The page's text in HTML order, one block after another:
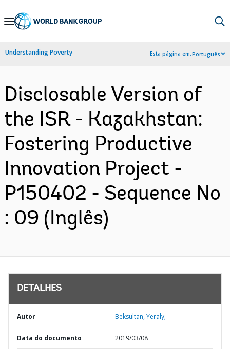
Skip
Navigation
Understanding Poverty Esta página em:Português
Disclosable Version of
the ISR - Kazakhstan:
Fostering Productive
Innovation Project -
P150402 - Sequence No
: 09 (Inglês)
DETALHES
Autor Beksultan, Yeraly;
Data do documento 2019/03/08